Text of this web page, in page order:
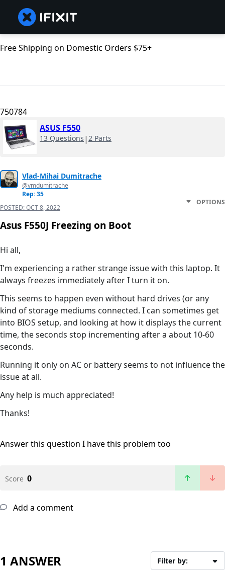
Free Shipping on Domestic Orders $75+
750784
ASUS F550
13 Questions | 2 Parts
Vlad-Mihai Dumitrache
@vmdumitrache
Rep: 35
POSTED:OCT 8, 2022
OPTIONS
Asus F550J Freezing on Boot
Hi all,
I'm experiencing a rather strange issue with this laptop. It
always freezes immediately after I turn it on.
This seems to happen even without hard drives (or any
kind of storage mediums connected. I can sometimes get
into BIOS setup, and looking at how it displays the current
time, the seconds stop incrementing after a about 10-60
seconds.
Running it only on AC or battery seems to not influence the
issue at all.
Any help is much appreciated!
Thanks!
Answer this question I have this problem too
Score 0
Add a comment
1 ANSWER Filter by: